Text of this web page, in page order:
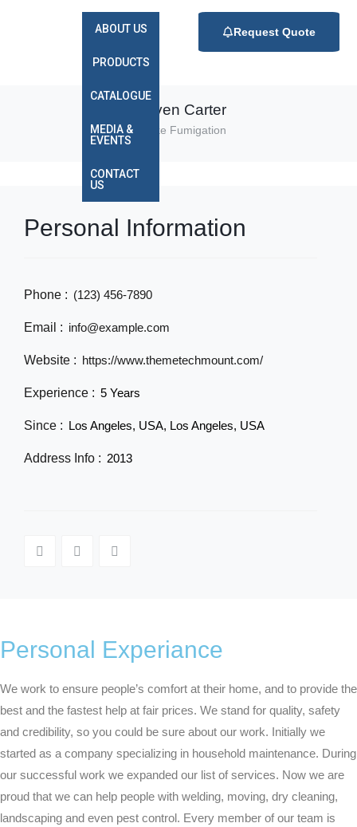
ABOUT US
PRODUCTS
CATALOGUE
MEDIA &
EVENTS
CONTACT
US
Request Quote
Steven Carter
Smoke Fumigation
Personal Information
Phone : (123) 456-7890
Email : info@example.com
Website : https://www.themetechmount.com/
Experience : 5 Years
Since : Los Angeles, USA, Los Angeles, USA
Address Info : 2013
Personal Experiance
We work to ensure people’s comfort at their home, and to provide the
best and the fastest help at fair prices. We stand for quality, safety
and credibility, so you could be sure about our work. Initially we
started as a company specializing in household maintenance. During
our successful work we expanded our list of services. Now we are
proud that we can help people with welding, moving, dry cleaning,
landscaping and even pest control. Every member of our team is